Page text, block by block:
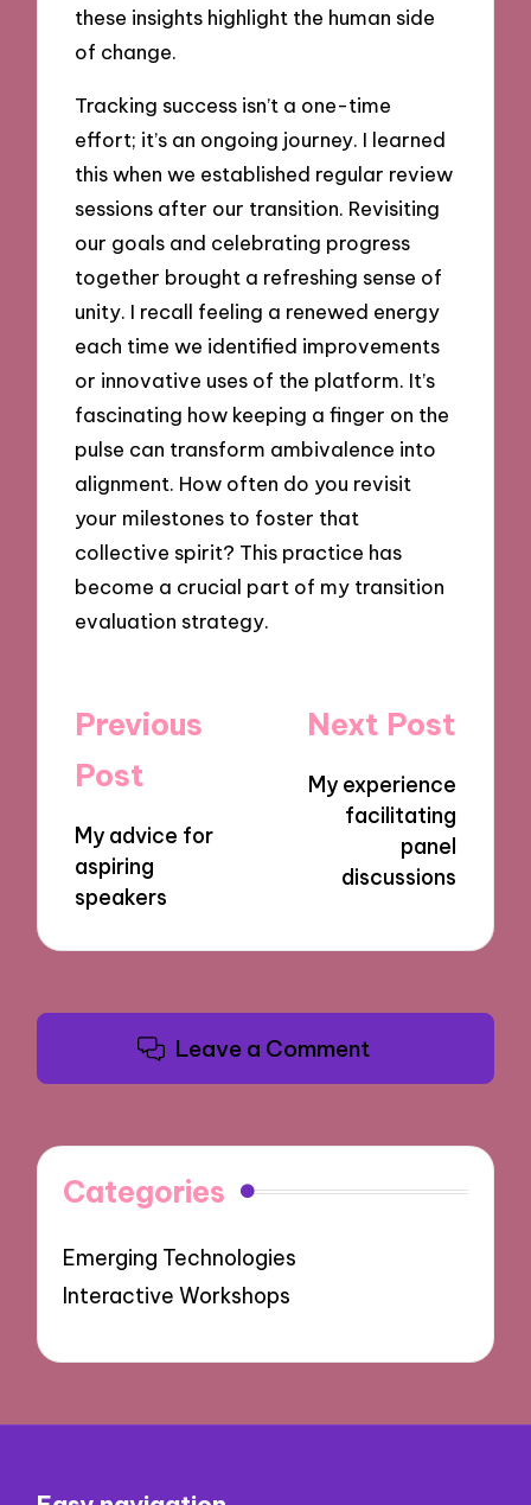
these insights highlight the human side
of change.
Tracking success isn’t a one-time
effort; it’s an ongoing journey. I learned
this when we established regular review
sessions after our transition. Revisiting
our goals and celebrating progress
together brought a refreshing sense of
unity. I recall feeling a renewed energy
each time we identified improvements
or innovative uses of the platform. It’s
fascinating how keeping a finger on the
pulse can transform ambivalence into
alignment. How often do you revisit
your milestones to foster that
collective spirit? This practice has
become a crucial part of my transition
evaluation strategy.
Post
navigation
Previous
Post
My advice for
aspiring
speakers
Next Post
My experience
facilitating
panel
discussions
Leave a Comment
Categories
Emerging Technologies
Interactive Workshops